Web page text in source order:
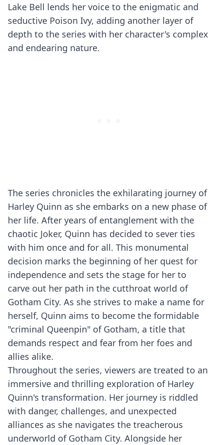
Lake Bell lends her voice to the enigmatic and
seductive Poison Ivy, adding another layer of
depth to the series with her character's complex
and endearing nature.
The series chronicles the exhilarating journey of
Harley Quinn as she embarks on a new phase of
her life. After years of entanglement with the
chaotic Joker, Quinn has decided to sever ties
with him once and for all. This monumental
decision marks the beginning of her quest for
independence and sets the stage for her to
carve out her path in the cutthroat world of
Gotham City. As she strives to make a name for
herself, Quinn aims to become the formidable
"criminal Queenpin" of Gotham, a title that
demands respect and fear from her foes and
allies alike.
Throughout the series, viewers are treated to an
immersive and thrilling exploration of Harley
Quinn's transformation. Her journey is riddled
with danger, challenges, and unexpected
alliances as she navigates the treacherous
underworld of Gotham City. Alongside her